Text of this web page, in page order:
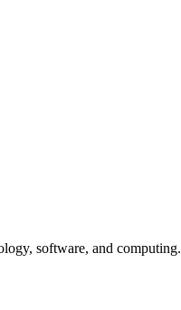
software, and computing.